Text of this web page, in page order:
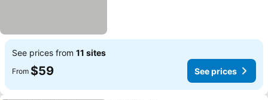
See prices from 11 sites
From $59 See prices